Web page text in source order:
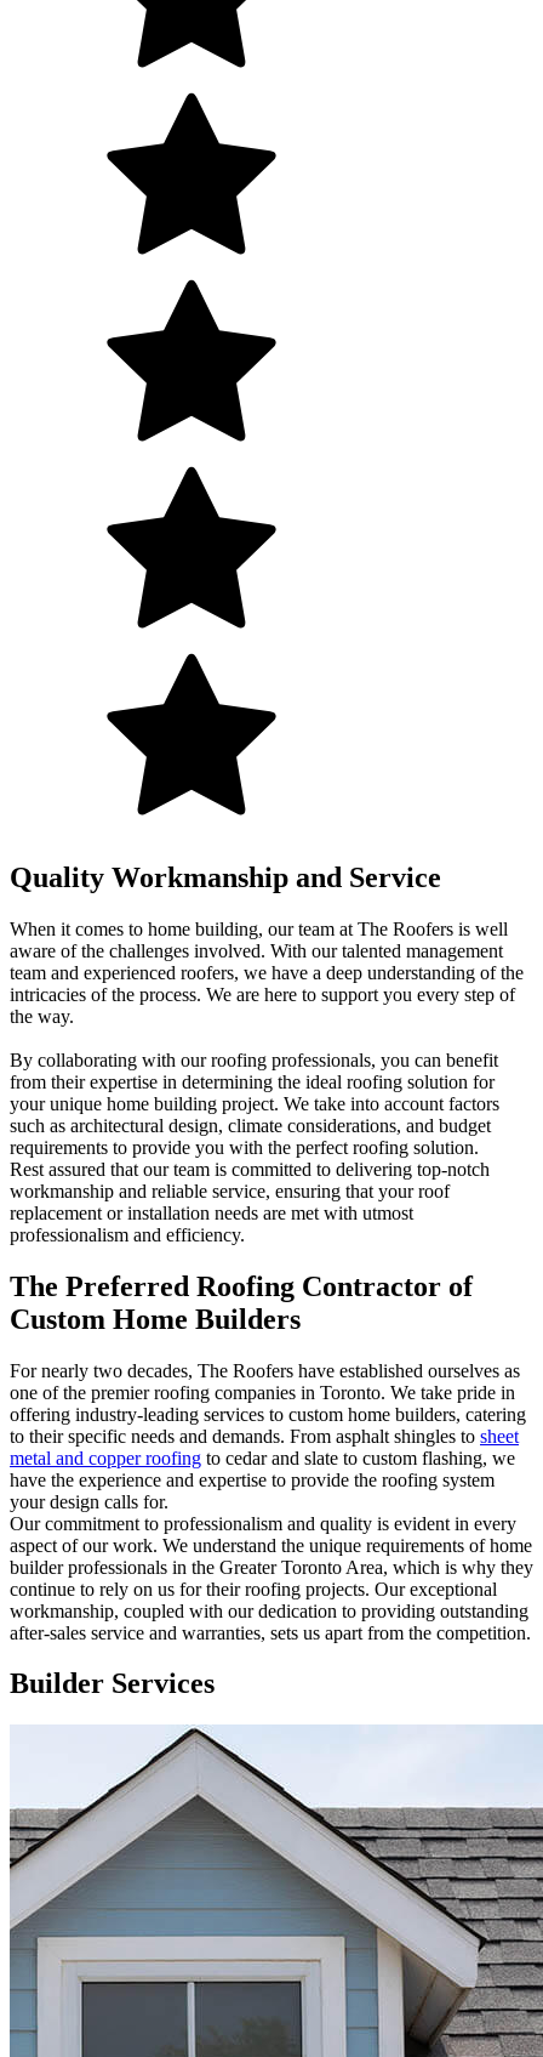
Quality Workmanship and Service
When it comes to home building, our team at The Roofers is well
aware of the challenges involved. With our talented management
team and experienced roofers, we have a deep understanding of the
intricacies of the process. We are here to support you every step of
the way.
By collaborating with our roofing professionals, you can benefit
from their expertise in determining the ideal roofing solution for
your unique home building project. We take into account factors
such as architectural design, climate considerations, and budget
requirements to provide you with the perfect roofing solution.
Rest assured that our team is committed to delivering top-notch
workmanship and reliable service, ensuring that your roof
replacement or installation needs are met with utmost
professionalism and efficiency.
The Preferred Roofing Contractor of
Custom Home Builders
For nearly two decades, The Roofers have established ourselves as
one of the premier roofing companies in Toronto. We take pride in
offering industry-leading services to custom home builders, catering
to their specific needs and demands. From asphalt shingles to sheet
metal and copper roofing to cedar and slate to custom flashing, we
have the experience and expertise to provide the roofing system
your design calls for.
Our commitment to professionalism and quality is evident in every
aspect of our work. We understand the unique requirements of home
builder professionals in the Greater Toronto Area, which is why they
continue to rely on us for their roofing projects. Our exceptional
workmanship, coupled with our dedication to providing outstanding
after-sales service and warranties, sets us apart from the competition.
Builder Services